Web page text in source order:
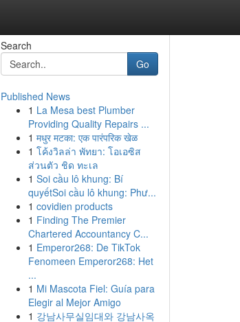
Search
Go
Published News
1 La Mesa best Plumber
Providing Quality Repairs ...
1 मधुर मटका: एक पारंपरिक खेळ
1 โค้งวิลล่า พัทยา: โอเอซิส
ส่วนตัว ชิด ทะเล
1 Soi cầu lô khung: Bí
quyếtSoi cầu lô khung: Phư...
1 covidien products
1 Finding The Premier
Chartered Accountancy C...
1 Emperor268: De TikTok
Fenomeen Emperor268: Het
...
1 Mi Mascota Fiel: Guía para
Elegir al Mejor Amigo
1 강남사무실임대와 강남사옥